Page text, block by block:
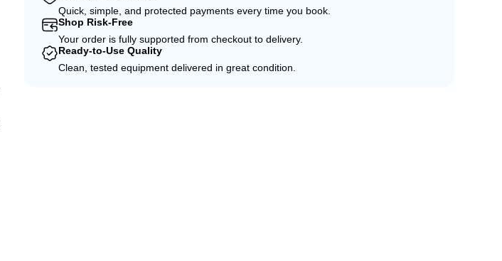
Quick, simple, and protected payments every time you book.
Shop Risk-Free
Your order is fully supported from checkout to delivery.
Ready-to-Use Quality
Clean, tested equipment delivered in great condition.